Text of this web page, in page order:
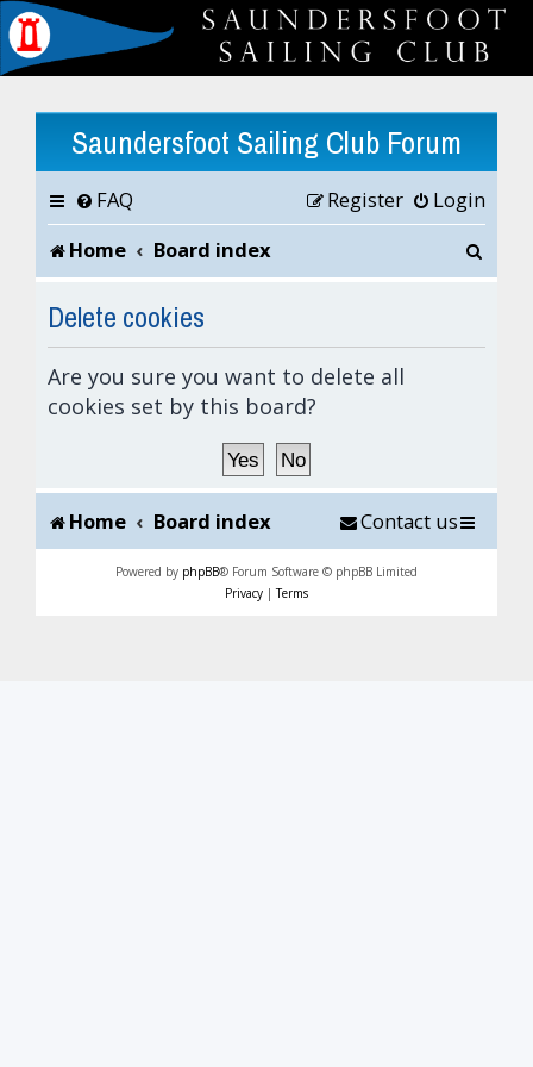
Saundersfoot Sailing Club Forum
FAQ Login
Register
Home
Board index
Delete cookies
Are you sure you want to delete all
cookies set by this board?
Home Board index Contact us
Powered by phpBB® Forum Software © phpBB Limited
Privacy |Terms